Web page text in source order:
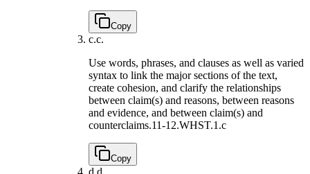
Copy
c.c.
Use words, phrases, and clauses as well as varied
syntax to link the major sections of the text,
create cohesion, and clarify the relationships
between claim(s) and reasons, between reasons
and evidence, and between claim(s) and
counterclaims.11-12.WHST.1.c
Copy
d.d.